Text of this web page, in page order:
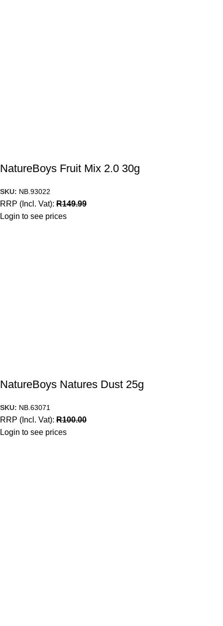
NatureBoys Fruit Mix 2.0 30g
SKU: NB.93022
RRP (Incl. Vat): R149.99
Login to see prices
NatureBoys Natures Dust 25g
SKU: NB.63071
RRP (Incl. Vat): R100.00
Login to see prices